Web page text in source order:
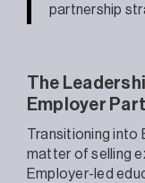
partnership
The
Employer
Transitioning into
matter of selling
Employer-led